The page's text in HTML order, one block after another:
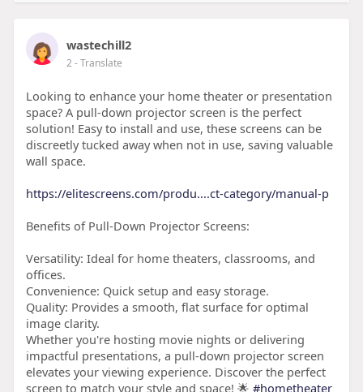
wastechill2
2- Translate
Looking to enhance your home theater or presentation
space? A pull-down projector screen is the perfect
solution! Easy to install and use, these screens can be
discreetly tucked away when not in use, saving valuable
wall space.
https://elitescreens.com/produ....ct-category/manual-p
Benefits of Pull-Down Projector Screens:
Versatility: Ideal for home theaters, classrooms, and
offices.
Convenience: Quick setup and easy storage.
Quality: Provides a smooth, flat surface for optimal
image clarity.
Whether you're hosting movie nights or delivering
impactful presentations, a pull-down projector screen
elevates your viewing experience. Discover the perfect
screen to match your style and space! 🌟 #hometheater